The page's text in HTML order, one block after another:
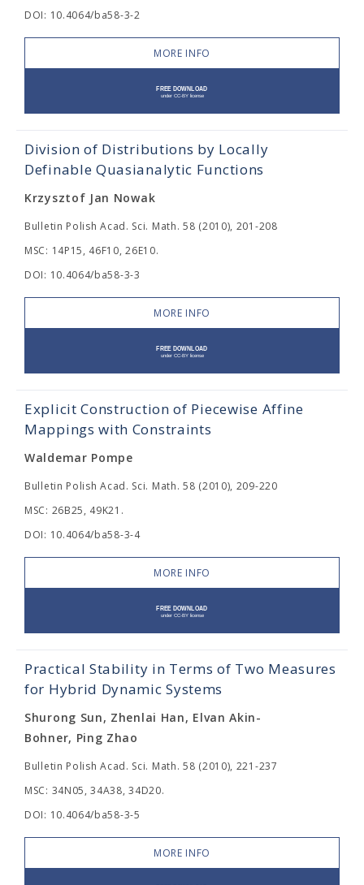
DOI: 10.4064/ba58-3-2
MORE INFO
Division of Distributions by Locally
Definable Quasianalytic Functions
Krzysztof Jan Nowak
Bulletin Polish Acad. Sci. Math. 58 (2010), 201-208
MSC: 14P15, 46F10, 26E10.
DOI: 10.4064/ba58-3-3
MORE INFO
Explicit Construction of Piecewise Affine
Mappings with Constraints
Waldemar Pompe
Bulletin Polish Acad. Sci. Math. 58 (2010), 209-220
MSC: 26B25, 49K21.
DOI: 10.4064/ba58-3-4
MORE INFO
Practical Stability in Terms of Two Measures
for Hybrid Dynamic Systems
Shurong Sun, Zhenlai Han, Elvan Akin-
Bohner, Ping Zhao
Bulletin Polish Acad. Sci. Math. 58 (2010), 221-237
MSC: 34N05, 34A38, 34D20.
DOI: 10.4064/ba58-3-5
MORE INFO